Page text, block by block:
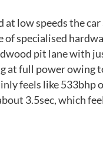
at low speeds the
specialised
pit lane with
at full power owing
feels like 533bhp
3.5sec, which